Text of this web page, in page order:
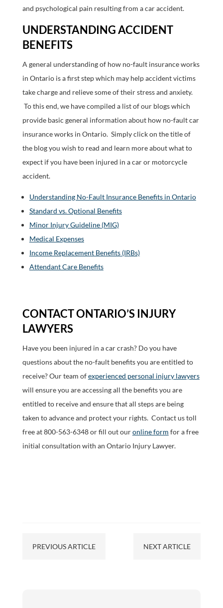
and psychological pain resulting from a car accident.
UNDERSTANDING ACCIDENT
BENEFITS
A general understanding of how no-fault insurance works
in Ontario is a first step which may help accident victims
take charge and relieve some of their stress and anxiety.
To this end, we have compiled a list of our blogs which
provide basic general information about how no-fault car
insurance works in Ontario. Simply click on the title of
the blog you wish to read and learn more about what to
expect if you have been injured in a car or motorcycle
accident.
Understanding No-Fault Insurance Benefits in Ontario
Standard vs. Optional Benefits
Minor Injury Guideline (MIG)
Medical Expenses
Income Replacement Benefits (IRBs)
Attendant Care Benefits
CONTACT ONTARIO’S INJURY
LAWYERS
Have you been injured in a car crash? Do you have
questions about the no-fault benefits you are entitled to
receive? Our team ofexperienced personal injury lawyers
will ensure you are accessing all the benefits you are
entitled to receive and ensure that all steps are being
taken to advance and protect your rights. Contact us toll
free at 800-563-6348 or fill out ouronline form for a free
initial consultation with an Ontario Injury Lawyer.
PREVIOUS ARTICLE NEXT ARTICLE